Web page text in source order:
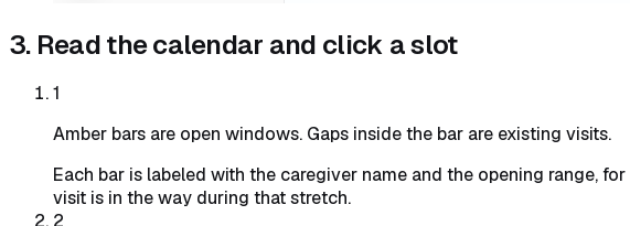
3. Read the calendar and click a slot
1
Amber bars are open windows. Gaps inside the bar are existing visits.
Each bar is labeled with the caregiver name and the opening range,
visit is in the way during that stretch.
2